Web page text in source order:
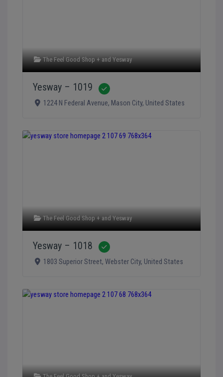
The Feel Good Shop + andYesway
Yesway – 1019
1224 N Federal Avenue, Mason City, United States
The Feel Good Shop + andYesway
Yesway – 1018
1803 Superior Street, Webster City, United States